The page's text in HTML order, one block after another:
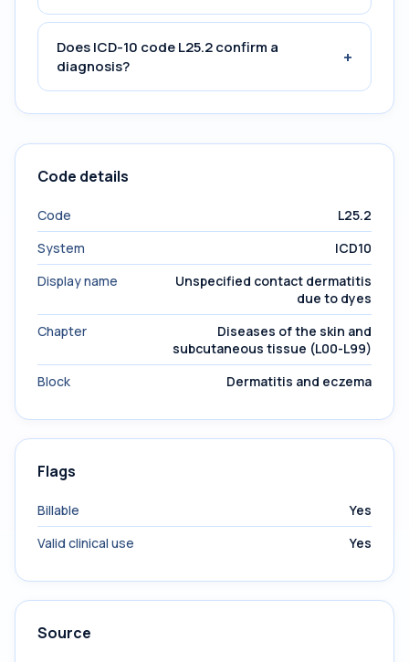
Does ICD-10 code L25.2 confirm a
diagnosis?
+
Code details
Code
L25.2
System
ICD10
Display name
Unspecified contact dermatitis
due to dyes
Chapter
Diseases of the skin and
subcutaneous tissue (L00-L99)
Block
Dermatitis and eczema
Flags
Billable
Yes
Valid clinical use
Yes
Source